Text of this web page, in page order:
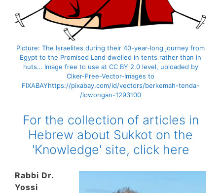
Picture: The Israelites during their 40-year-long journey
Egypt to the Promised Land dwelled in tents rather than
huts… Image free to use at CC BY 2.0 level, uploaded by
Clker-Free-Vector-Images to
FIXABAYhttps://pixabay.com/id/vectors/berkemah-tenda-
lowongan-1293100/
For the collection of articles in
Hebrew about Sukkot on the
'Knowledge' site, click here
Rabbi Dr.
Yossi